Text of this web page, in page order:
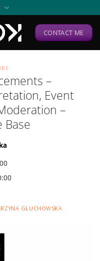
CONTACT ME
–
Event
–
Base
GŁUCHOWSKA